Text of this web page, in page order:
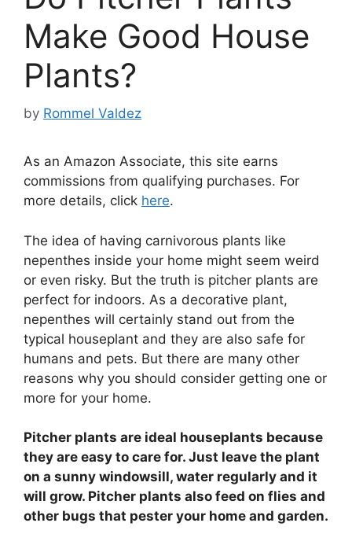
Make Good House
Plants?
by Rommel Valdez
As an Amazon Associate, this site earns
commissions from qualifying purchases. For
more details, click here.
The idea of having carnivorous plants like
nepenthes inside your home might seem weird
or even risky. But the truth is pitcher plants are
perfect for indoors. As a decorative plant,
nepenthes will certainly stand out from the
typical houseplant and they are also safe for
humans and pets. But there are many other
reasons why you should consider getting one or
more for your home.
Pitcher plants are ideal houseplants because
they are easy to care for. Just leave the plant
on a sunny windowsill, water regularly and it
will grow. Pitcher plants also feed on flies and
other bugs that pester your home and garden.